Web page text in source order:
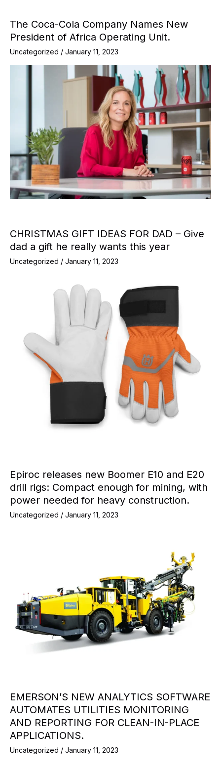
The Coca-Cola Company Names New
President of Africa Operating Unit.
Uncategorized / January 11, 2023
CHRISTMAS GIFT IDEAS FOR DAD – Give
dad a gift he really wants this year
Uncategorized / January 11, 2023
Epiroc releases new Boomer E10 and E20
drill rigs: Compact enough for mining, with
power needed for heavy construction.
Uncategorized / January 11, 2023
EMERSON’S NEW ANALYTICS SOFTWARE
AUTOMATES UTILITIES MONITORING
AND REPORTING FOR CLEAN-IN-PLACE
APPLICATIONS.
Uncategorized / January 11, 2023